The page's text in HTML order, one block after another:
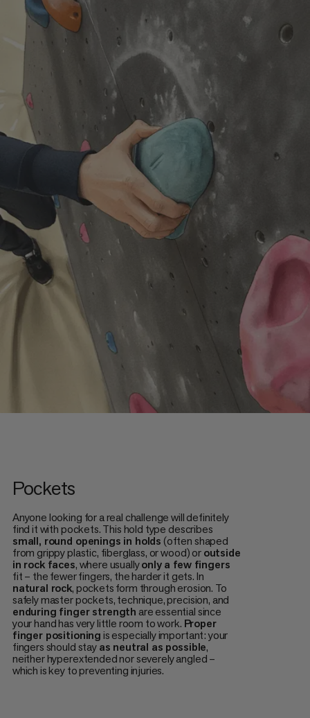
Pockets
Anyone looking for a real challenge will definitely
find it with pockets. This hold type describes
small, round openings in holds (often shaped
from grippy plastic, fiberglass, or wood) oroutside
in rock faces, where usuallyonly a few fingers
fit – the fewer fingers, the harder it gets. In
natural rock, pockets form through erosion. To
safely master pockets, technique, precision, and
enduring finger strength are essential since
your hand has very little room to work. Proper
finger positioningis especially important: your
fingers should stayas neutral as possible,
neither hyperextended nor severely angled –
which is key to preventing injuries.